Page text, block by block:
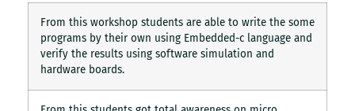
From this workshop students are able to write the some
programs by their own using Embedded-c language and
verify the results using software simulation and
hardware boards.